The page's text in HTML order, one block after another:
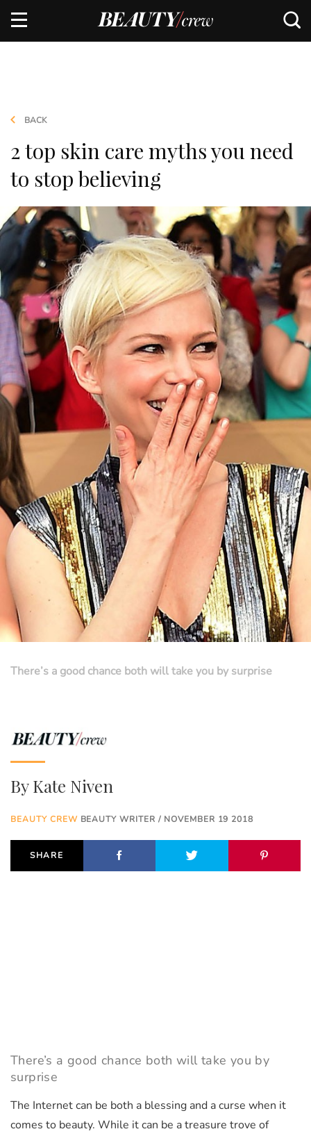
BACK
2 top skin care myths you need
to stop believing
There’s a good chance both will take you by surprise
ByKate Niven
BEAUTY CREWBEAUTY WRITER / NOVEMBER 19 2018
SHARE
There’s a good chance both will take you by
surprise
The Internet can be both a blessing and a curse when it
comes to beauty. While it can be a treasure trove of